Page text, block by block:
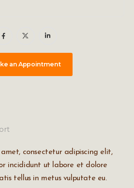
an Appointment
consectetur adipiscing elit,
incididunt ut labore et dolore
tellus in metus vulputate eu.